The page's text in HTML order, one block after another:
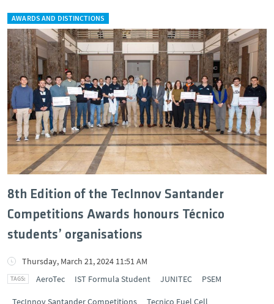
AWARDS AND DISTINCTIONS
8th Edition of the TecInnov Santander
Competitions Awards honours Técnico
students’ organisations
Thursday, March 21, 2024 11:51 AM
AeroTec
IST Formula Student JUNITEC PSEM
TecInnov Santander Competitions Tecnico Fuel Cell